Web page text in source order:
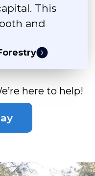
This
and
here to help!